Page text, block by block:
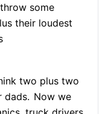
some
their loudest
two plus two
dads. Now we